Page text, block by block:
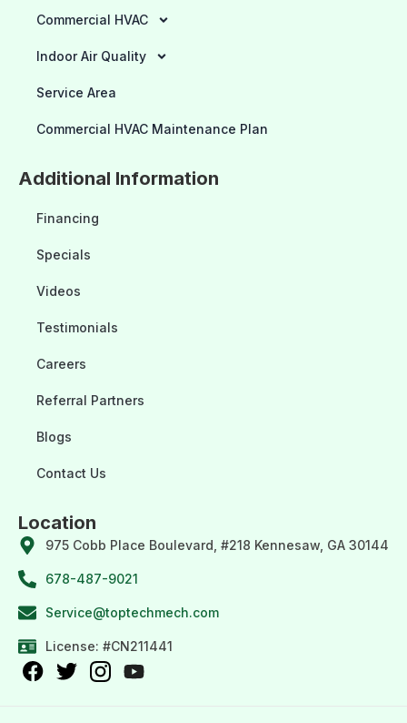
Commercial HVAC
Indoor Air Quality
Service Area
Commercial HVAC Maintenance Plan
Additional Information
Financing
Specials
Videos
Testimonials
Careers
Referral Partners
Blogs
Contact Us
Location
975 Cobb Place Boulevard, #218 Kennesaw, GA 30144
678-487-9021
Service@toptechmech.com
License: #CN211441